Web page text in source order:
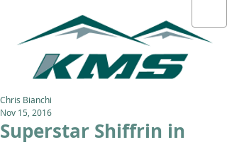
Superstar Shiffrin in
Chris Bianchi
Nov 15, 2016